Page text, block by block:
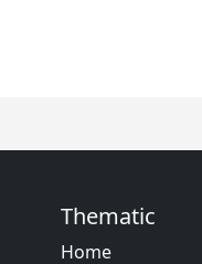
Thematic
Home